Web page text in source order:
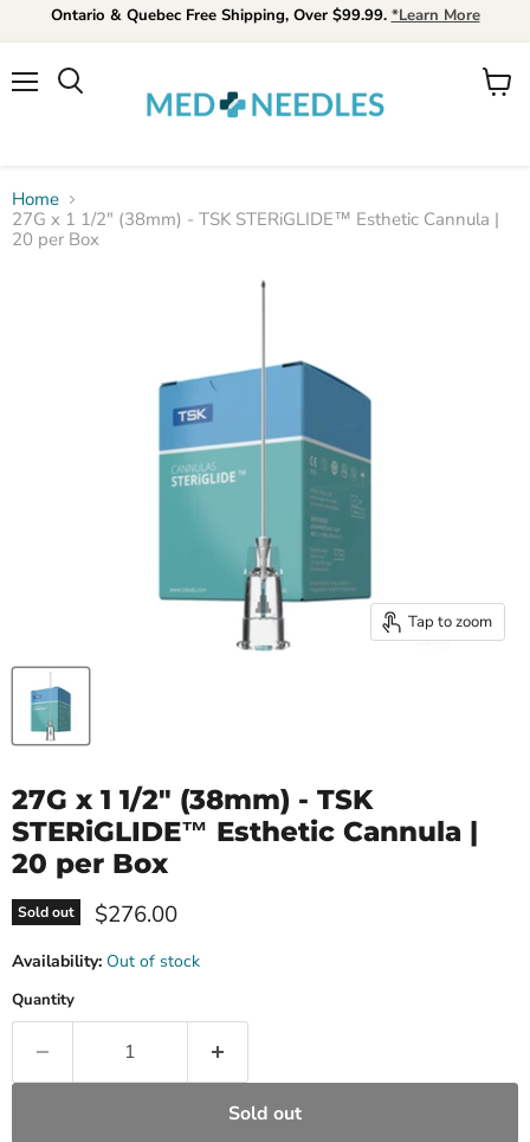
Ontario & Quebec Free Shipping, Over $99.99. *Learn More
View
Home
27G x 1 1/2" (38mm) - TSK STERiGLIDE™ Esthetic Cannula |
20 per Box
Tap to zoom
27G x 1 1/2" (38mm) - TSK
STERiGLIDE™ Esthetic Cannula |
20 per Box
Sold out Current price
$276.00
Availability: Out of stock
Quantity
Sold out